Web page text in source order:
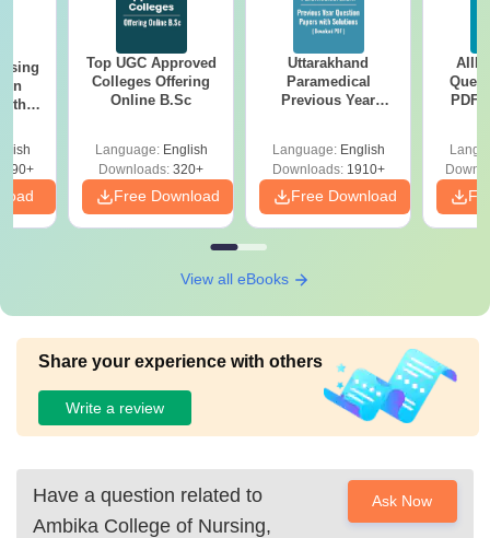
Top UGC Approved
Colleges Offering
Online B.Sc
Language: English
Downloads: 320+
Free Download
Uttarakhand
Paramedical
Previous Year
Solutions - Free
PDF
Language: English
Downloads:1910+
Free Download
PDF
View all eBooks
Share your experience with others
Write a review
Have a question related to
Ambika College of Nursing,
Ask Now